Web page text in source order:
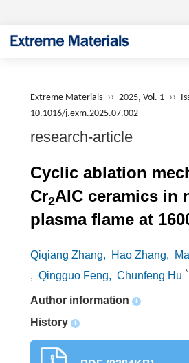
Extreme Materials ›› 2025, Vol. 1 ››
10.1016/j.exm.2025.07.002
research-article
Cyclic ablation
Cr2AIC ceramics in
plasma flame at
Qiqiang Zhang, Hao Zhang,
, Qingguo Feng, Chunfeng Hu *
Author information +
History +